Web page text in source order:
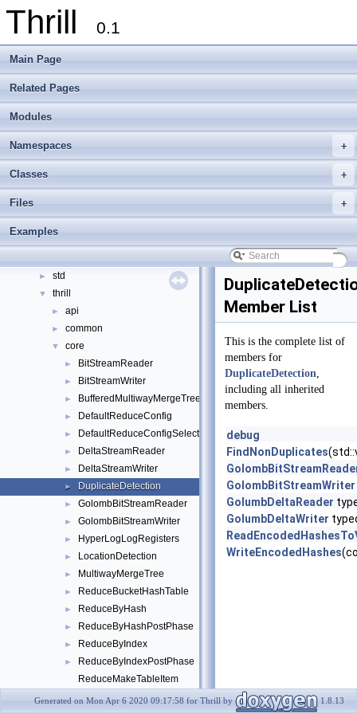
Thrill 0.1
Main Page
Related Pages
Modules
+
Namespaces
+
Classes
+
Files
Examples
▼ Thrill
► Thrill Documentation Overview
tlx - Collection of C++ Data Structures, Algorithms, and Miscellaneous
Welcome to FOXXLL - A C++ Library for Asynchronous I/O and Block
► Modules
► Namespaces
▼ Classes
►
► std
▼ thrill
► api
► common
▼ core
► BitStreamReader
► BitStreamWriter
► BufferedMultiwayMergeTree
► DefaultReduceConfig
► DefaultReduceConfigSelect
► DeltaStreamReader
► DeltaStreamWriter
► DuplicateDetection
► GolombBitStreamReader
► GolombBitStreamWriter
► HyperLogLogRegisters
► LocationDetection
► MultiwayMergeTree
► ReduceBucketHashTable
► ReduceByHash
► ReduceByHashPostPhase
► ReduceByIndex
►
ReduceByIndexPostPhase
ReduceMakeTableItem
► ReduceMakeTableItem< Value, TableItem, false >
Member List
This is the complete list of
members for
DuplicateDetection,
including all inherited
members.
debug
FindNonDuplicates
GolombBitStreamWriter
GolumbDeltaReader
GolumbDeltaWriter
WriteEncodedHashes
Generated on Mon Apr 6 2020 09:17:58 for Thrill by 1.8.13